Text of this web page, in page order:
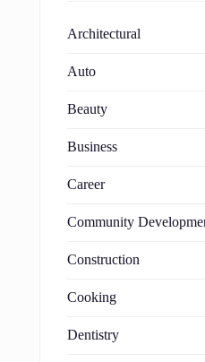
Architectural
Auto
Beauty
Business
Career
Community
Construction
Cooking
Dentistry